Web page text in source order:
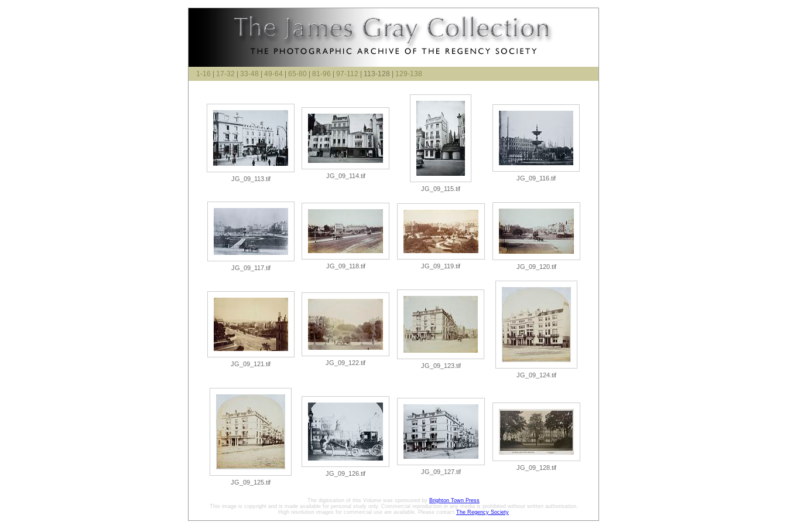
1-16 17-32 33-48 49-64 65-80 81-96 97-112 | 113-128 | 129-138
JG_09_113.tif
JG_09_114.tif
JG_09_115.tif
JG_09_116.tif
JG_09_117.tif JG_09_118.tif JG_09_119.tif JG_09_120.tif
JG_09_121.tif JG_09_122.tif
JG_09_123.tif
JG_09_124.tif
JG_09_125.tif
JG_09_126.tif JG_09_127.tif
JG_09_128.tif
The digitisation of this Volume was sponsored by Brighton Town Press
This image is copyright and is made available for personal study only. Commercial reproduction in any media is prohibited without written authorisation.
High resolution images for commercial use are available. Please contact The Regency Society